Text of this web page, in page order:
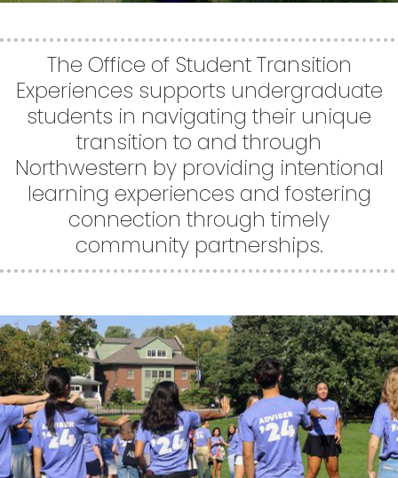
The Office of Student Transition
Experiences supports undergraduate
students in navigating their unique
transition to and through
Northwestern by providing intentional
learning experiences and fostering
connection through timely
community partnerships.